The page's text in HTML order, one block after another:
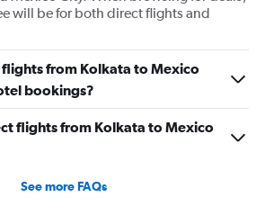
will be for both direct flights and
flights from Kolkata to Mexico
bookings?
flights from Kolkata to Mexico
See more FAQs